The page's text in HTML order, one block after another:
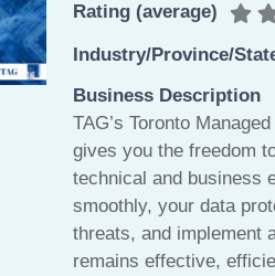
Rating (average)
Industry/Province/
Business Description
TAG’s Toronto
gives you the freedom
technical and business
smoothly, your data
threats, and implement
remains effective,